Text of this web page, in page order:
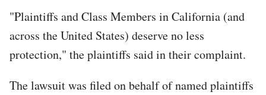
"Plaintiffs and Class Members in California (and
across the United States) deserve no less
protection," the plaintiffs said in their complaint.
The lawsuit was filed on behalf of named plaintiffs